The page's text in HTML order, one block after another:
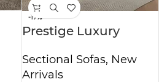
-17%
Prestige Luxury
for Livingroom
Sectional Sofas, New
Arrivals